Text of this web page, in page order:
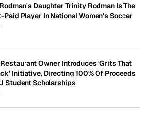
Daughter Trinity Rodman Is The
Paid Player In National Women's Soccer
Owner Introduces 'Grits That
Initiative, Directing 100% Of Proceeds
Student Scholarships